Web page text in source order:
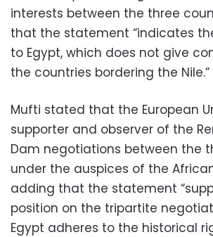
interests between the three
that the statement “indicates
to Egypt, which does not give
the countries bordering the Nile.”
Mufti stated that the European
supporter and observer of the
Dam negotiations between the
under the auspices of the African
adding that the statement
position on the tripartite
Egypt adheres to the historical